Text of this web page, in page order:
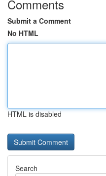
Comments
Submit a Comment
No HTML
HTML is disabled
Search